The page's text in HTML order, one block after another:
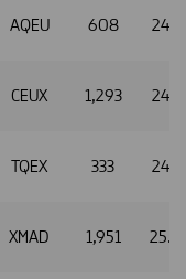
AQEU 608
CEUX 1,293
TQEX 333
XMAD 1,951